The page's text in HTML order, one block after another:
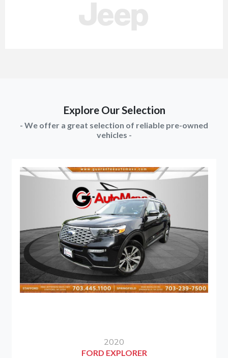
Explore Our Selection
- We offer a great selection of reliable pre-owned
vehicles -
2020
FORD EXPLORER